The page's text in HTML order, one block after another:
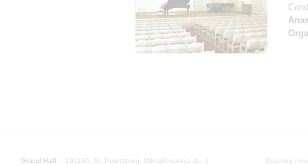
Grand Hall:
191186, St. Petersburg, Mikhailovskaya st., 2
Opening